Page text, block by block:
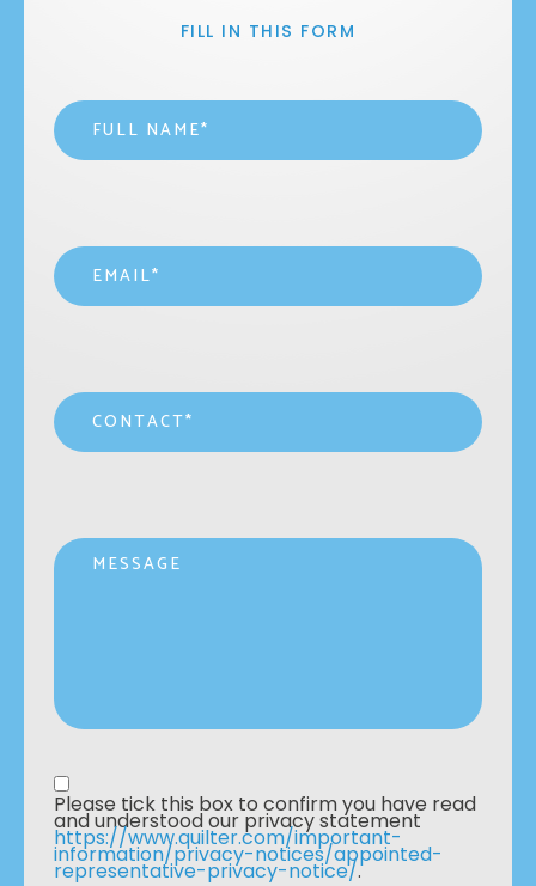
FILL IN THIS FORM
Name
Email
Contact
Message
Privacy statement
Please tick this box to confirm you have read
and understood our privacy statement
https://www.quilter.com/important-
information/privacy-notices/appointed-
representative-privacy-notice/.